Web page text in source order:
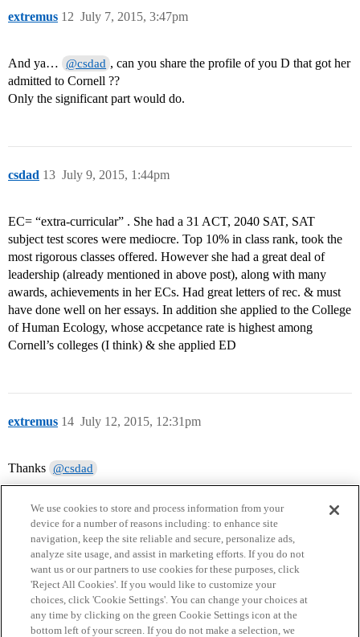
extremus July 7, 2015, 3:47pm
12
And ya… @csdad , can you share the profile of you D that got her
admitted to Cornell ??
Only the significant part would do.
csdad July 9, 2015, 1:44pm
13
EC= “extra-curricular” . She had a 31 ACT, 2040 SAT, SAT
subject test scores were mediocre. Top 10% in class rank, took the
most rigorous classes offered. However she had a great deal of
leadership (already mentioned in above post), along with many
awards, achievements in her ECs. Had great letters of rec. & must
have done well on her essays. In addition she applied to the College
of Human Ecology, whose accpetance rate is highest among
Cornell’s colleges (I think) & she applied ED
extremus July 12, 2015, 12:31pm
14
Thanks @csdad
Home Categories Guidelines Terms of Service
Privacy Policy
We use cookies to store and process information from your
device for a number of reasons including: to enhance site
navigation, keep the site reliable and secure, personalize ads,
analyze site usage, and assist in marketing efforts. If you do not
want us or our partners to use cookies for these purposes, click
'Reject All Cookies'. If you would like to customize your
choices, click 'Cookie Settings'. You can change your choices at
any time by clicking on the green Cookie Settings icon at the
bottom left of your screen. If you do not make a selection, we